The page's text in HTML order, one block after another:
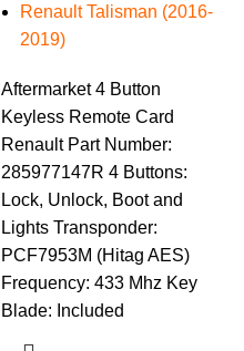
Renault Talisman (2016-
2019)
Aftermarket 4 Button
Keyless Remote Card
Renault Part Number:
285977147R 4 Buttons:
Lock, Unlock, Boot and
Lights Transponder:
PCF7953M (Hitag AES)
Frequency: 433 Mhz Key
Blade: Included